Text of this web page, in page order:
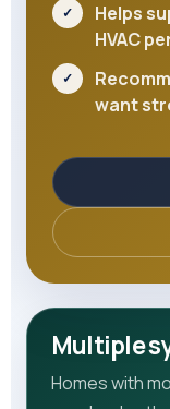
Helps
HVAC
want
Multiple
Homes with